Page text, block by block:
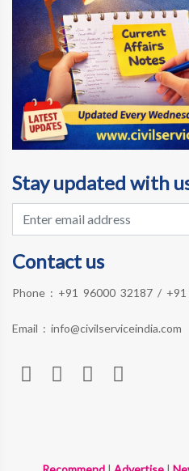
Stay updated with
Contact us
Phone : +91 96000 32187 /
Email : info@civilserviceindia.com